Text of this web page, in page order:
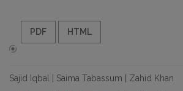
PDF HTML
Sajid Iqbal | Saima Tabassum | Zahid Khan